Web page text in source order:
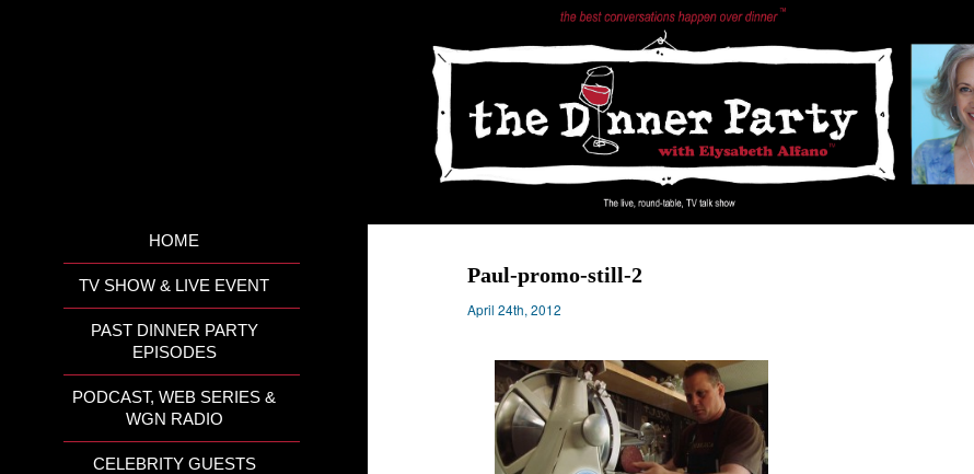
HOME
TV SHOW & LIVE EVENT
PAST DINNER PARTY
EPISODES
PODCAST, WEB SERIES &
WGN RADIO
CELEBRITY GUESTS
Paul-promo-still-2
April 24th, 2012